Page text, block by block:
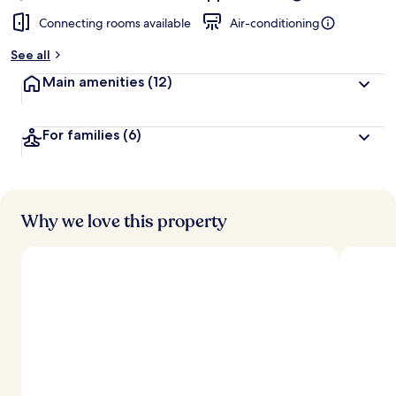
Connecting rooms available
Air-conditioning
See all
Main amenities (12)
For families (6)
Why we love this property